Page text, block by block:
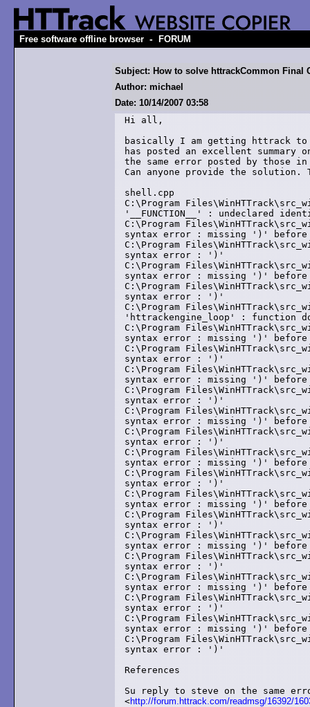
Free software offline browser - FORUM
Subject: How to solve httrackCommon Final
Author: michael
Date: 10/14/2007 03:58
Hi all,
basically I am getting httrack to
has posted an excellent summary
the same error posted by those
Can anyone provide the solution.
shell.cpp
C:\Program
'__FUNCTION__' : undeclared
C:\Program
syntax error : missing ')'
C:\Program
syntax error : ')'
C:\Program
syntax error : missing ')'
C:\Program
syntax error : ')'
C:\Program
'httrackengine_loop' : function
C:\Program
syntax error : missing ')'
C:\Program
syntax error : ')'
C:\Program
syntax error : missing ')'
C:\Program
syntax error : ')'
C:\Program
syntax error : missing ')'
C:\Program
syntax error : ')'
C:\Program
syntax error : missing ')'
C:\Program
syntax error : ')'
C:\Program
syntax error : missing ')'
C:\Program
syntax error : ')'
C:\Program
syntax error : missing ')'
C:\Program
syntax error : ')'
C:\Program
syntax error : missing ')'
C:\Program
syntax error : ')'
C:\Program
syntax error : missing ')'
C:\Program
syntax error : ')'
References
Su reply to steve on the same
<http://forum.httrack.com/readmsg/16392/